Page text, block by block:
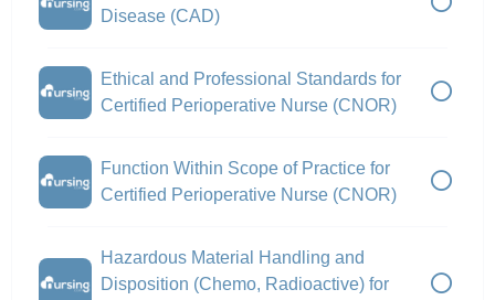
Disease (CAD)
Ethical and Professional Standards for
Certified Perioperative Nurse (CNOR)
Function Within Scope of Practice for
Certified Perioperative Nurse (CNOR)
Hazardous Material Handling and
Disposition (Chemo, Radioactive) for